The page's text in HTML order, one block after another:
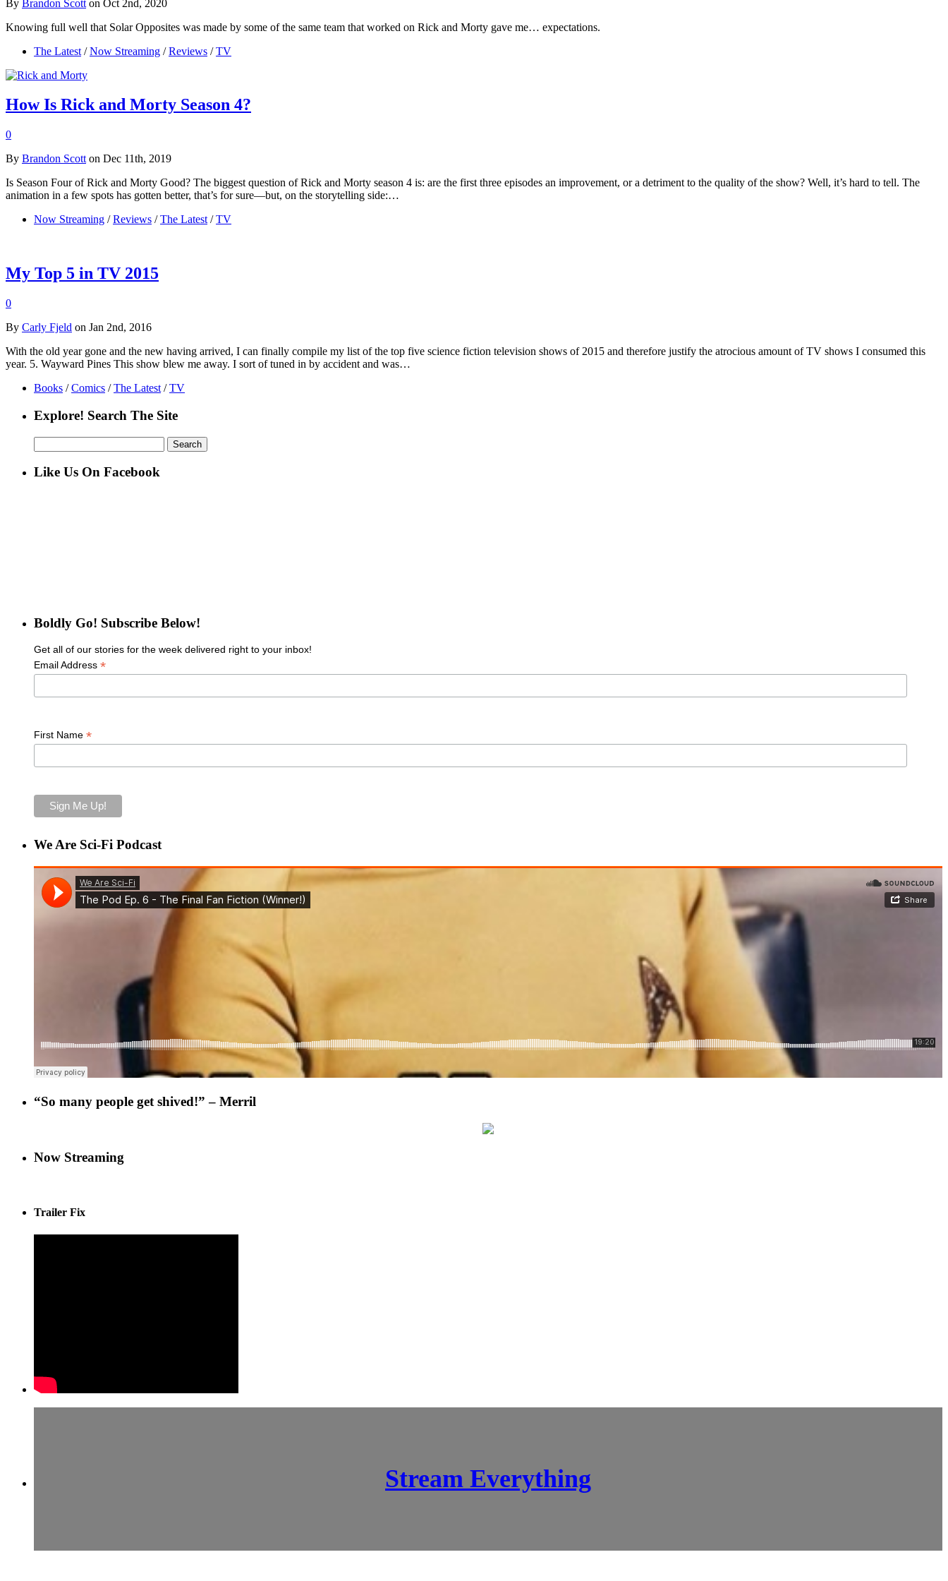
By Brandon Scott on Oct 2nd, 2020
Knowing full well that Solar Opposites was made by some of the same team that worked on Rick and Morty gave me… expectations.
The Latest / Now Streaming / Reviews / TV
How Is Rick and Morty Season 4?
0
By Brandon Scott on Dec 11th, 2019
Is Season Four of Rick and Morty Good? The biggest question of Rick and Morty season 4 is: are the first three episodes an improvement, or a detriment to the quality of the show? Well, it’s hard to tell. The
animation in a few spots has gotten better, that’s for sure—but, on the storytelling side:…
Now Streaming / Reviews / The Latest / TV
My Top 5 in TV 2015
0
By Carly Fjeld on Jan 2nd, 2016
With the old year gone and the new having arrived, I can finally compile my list of the top five science fiction television shows of 2015 and therefore justify the atrocious amount of TV shows I consumed this
year. 5. Wayward Pines This show blew me away. I sort of tuned in by accident and was…
Books / Comics / The Latest / TV
Explore! Search The Site
for:
Like Us On Facebook
Boldly Go! Subscribe Below!
Get all of our stories for the week delivered right to your inbox!
Email Address *
First Name *
We Are Sci-Fi Podcast
“So many people get shived!” – Merril
Now Streaming
Trailer Fix
Stream Everything